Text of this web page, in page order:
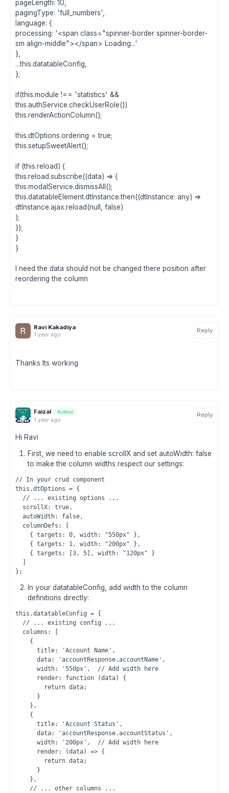
pageLength: 10,
pagingType: 'full_numbers',
language: {
processing: '<span class="spinner-border spinner-border-
sm align-middle"></span> Loading...'
},
...this.datatableConfig,
};
if(this.module !== 'statistics' &&
this.authService.checkUserRole())
this.renderActionColumn();
this.dtOptions.ordering = true;
this.setupSweetAlert();
if (this.reload) {
this.reload.subscribe((data) => {
this.modalService.dismissAll();
this.datatableElement.dtInstance.then((dtInstance: any) =>
dtInstance.ajax.reload(null, false)
);
});
}
}
I need the data should not be changed there position after
reordering the column
Ravi Kakadiya
1 year ago
Reply
Thanks Its working
Faizal Author
1 year ago
Reply
Hi Ravi
First, we need to enable scrollX and set autoWidth: false
to make the column widths respect our settings:
// In your crud component
this.dtOptions = {
  // ... existing options ...
  scrollX: true,
  autoWidth: false,
  columnDefs: [
    { targets: 0, width: "550px" },
    { targets: 1, width: "200px" },
    { targets: [3, 5], width: "120px" }
In your datatableConfig, add width to the column
definitions directly:
this.datatableConfig = {
  // ... existing config ...
  columns: [
    {
      title: 'Account Name',
      data: 'accountResponse.accountName',
      width: '550px',  // Add width here
      render: function (data) {
        return data;
      }
    },
    {
      title: 'Account Status',
      data: 'accountResponse.accountStatus',
      width: '200px',  // Add width here
      render: (data) => {
        return data;
      }
    },
    // ... other columns ...